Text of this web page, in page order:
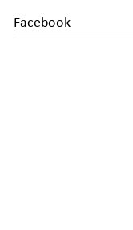
Facebook